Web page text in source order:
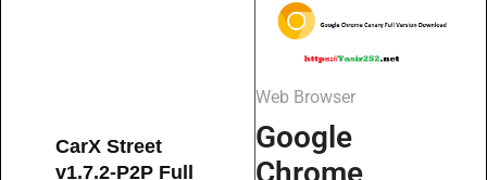
CarX Street
v1.7.2-P2P Full
Web Browser
Google
Chrome